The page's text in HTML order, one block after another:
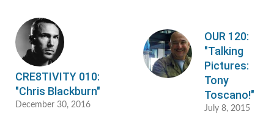
CRE8TIVITY 010:
"Chris Blackburn"
December 30, 2016
OUR 120:
"Talking
Pictures:
Tony
Toscano!"
July 8, 2015